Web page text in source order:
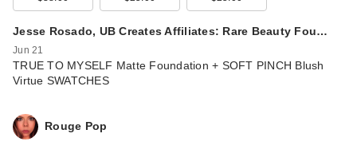
Jesse Rosado, UB Creates Affiliates: Rare Beauty Fou…
Jun 21
TRUE TO MYSELF Matte Foundation + SOFT PINCH Blush
Virtue SWATCHES
Rouge Pop